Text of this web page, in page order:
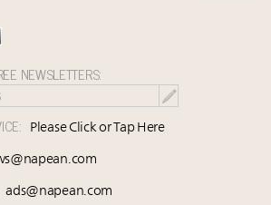
NEWSLETTERS:
Please Click or Tap Here
ads@napean.com